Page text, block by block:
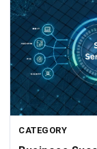
CATEGORY